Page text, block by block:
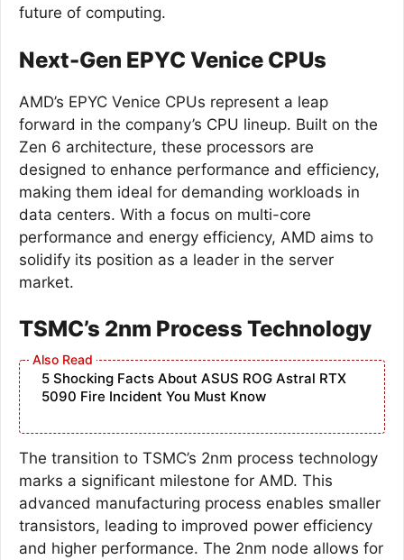
future of computing.
Next-Gen EPYC Venice CPUs
AMD’s EPYC Venice CPUs represent a leap
forward in the company’s CPU lineup. Built on the
Zen 6 architecture, these processors are
designed to enhance performance and efficiency,
making them ideal for demanding workloads in
data centers. With a focus on multi-core
performance and energy efficiency, AMD aims to
solidify its position as a leader in the server
market.
TSMC’s 2nm Process Technology
5 Shocking Facts About ASUS ROG Astral RTX
5090 Fire Incident You Must Know
The transition to TSMC’s 2nm process technology
marks a significant milestone for AMD. This
advanced manufacturing process enables smaller
transistors, leading to improved power efficiency
and higher performance. The 2nm node allows for